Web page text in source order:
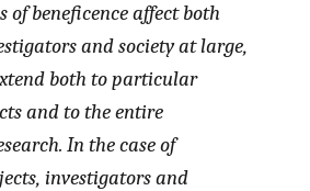
of beneficence affect both
and society at large,
both to particular
and to the entire
In the case of
investigators and